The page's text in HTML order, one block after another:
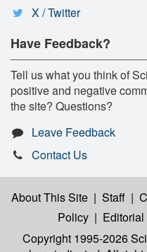
X / Twitter
Have Feedback?
Tell us what you think of
positive and negative
the site? Questions?
Leave Feedback
Contact Us
About This Site | Staff |
Policy |
Copyright 1995-2026